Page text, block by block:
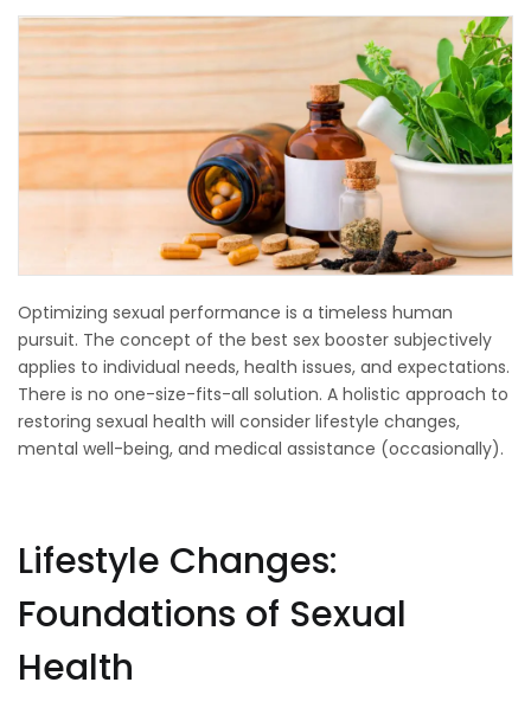
Optimizing sexual performance is a timeless human
pursuit. The concept of the best sex booster subjectively
applies to individual needs, health issues, and expectations.
There is no one-size-fits-all solution. A holistic approach to
restoring sexual health will consider lifestyle changes,
mental well-being, and medical assistance (occasionally).
Lifestyle Changes:
Foundations of Sexual
Health
Lost password?